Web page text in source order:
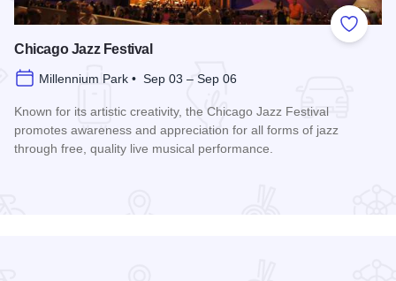
Add to
Chicago Jazz Festival
Millennium Park • Sep 03 – Sep 06
Known for its artistic creativity, the Chicago Jazz Festival
promotes awareness and appreciation for all forms of jazz
through free, quality live musical performance.